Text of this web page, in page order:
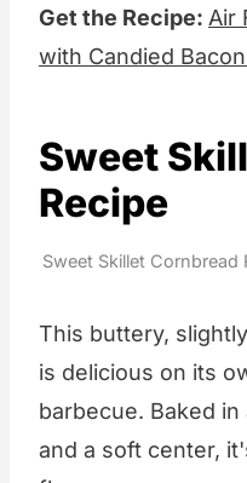
Get the Recipe: Air
with Candied
Sweet
Recipe
Sweet Skillet Cornbread
This buttery,
is delicious on its
barbecue. Baked
and a soft center,